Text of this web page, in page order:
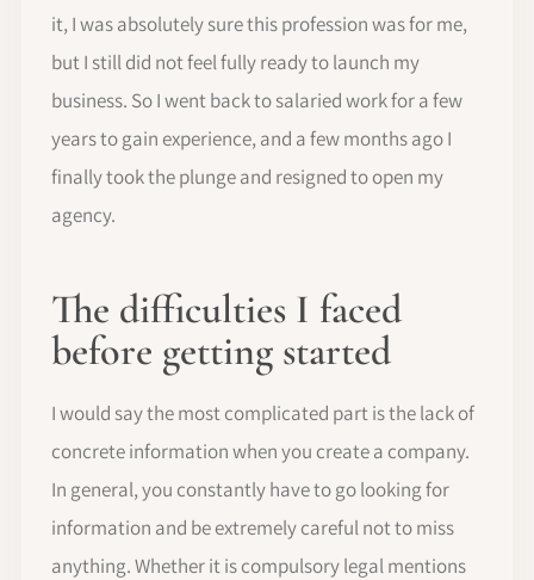
it, I was absolutely sure this profession was for me,
but I still did not feel fully ready to launch my
business. So I went back to salaried work for a few
years to gain experience, and a few months ago I
finally took the plunge and resigned to open my
agency.
The difficulties I faced
before getting started
I would say the most complicated part is the lack of
concrete information when you create a company.
In general, you constantly have to go looking for
information and be extremely careful not to miss
anything. Whether it is compulsory legal mentions